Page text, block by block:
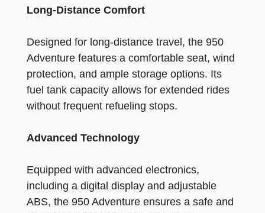
Long-Distance Comfort
Designed for long-distance travel, the 950
Adventure features a comfortable seat, wind
protection, and ample storage options. Its
fuel tank capacity allows for extended rides
without frequent refueling stops.
Advanced Technology
Equipped with advanced electronics,
including a digital display and adjustable
ABS, the 950 Adventure ensures a safe and